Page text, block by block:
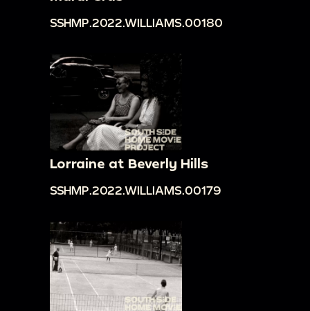
SSHMP.2022.WILLIAMS.00180
Lorraine at Beverly Hills
SSHMP.2022.WILLIAMS.00179